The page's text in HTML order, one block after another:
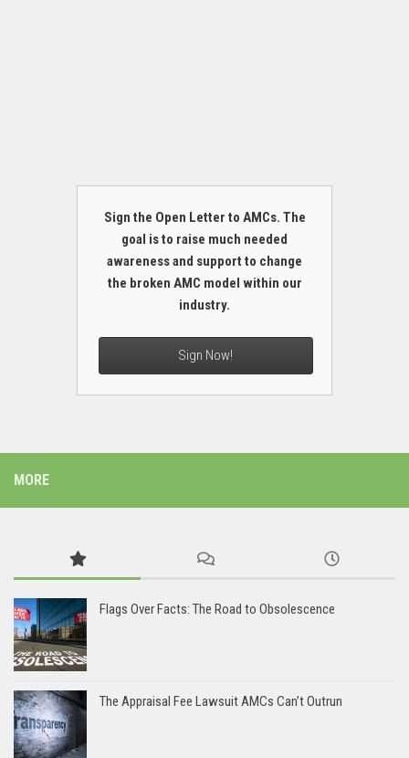
Sign the Open Letter to AMCs. The
goal is to raise much needed
awareness and support to change
the broken AMC model within our
industry.
Sign Now!
MORE
Flags Over Facts: The Road to Obsolescence
The Appraisal Fee Lawsuit AMCs Can’t Outrun